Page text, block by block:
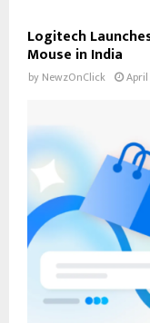
Logitech Launches
Mouse in India
by NewzOnClick